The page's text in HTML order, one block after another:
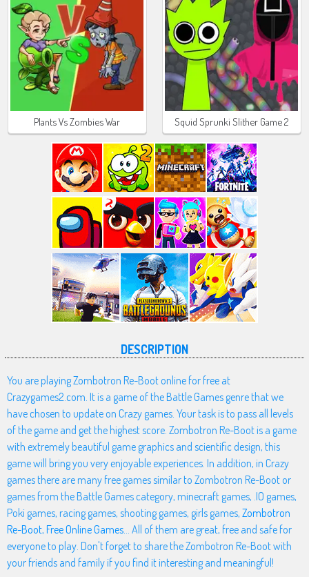
Plants Vs Zombies War Squid Sprunki Slither Game 2
DESCRIPTION
You are playing Zombotron Re-Boot online for free at
Crazygames2.com. It is a game of the Battle Games genre that we
have chosen to update on Crazy games. Your task is to pass all levels
of the game and get the highest score. Zombotron Re-Boot is a game
with extremely beautiful game graphics and scientific design, this
game will bring you very enjoyable experiences. In addition, in Crazy
games there are many free games similar to Zombotron Re-Boot or
games from the Battle Games category, minecraft games, .IO games,
Poki games, racing games, shooting games, girls games, Zombotron
Re-Boot, Free Online Games ... All of them are great, free and safe for
everyone to play. Don't forget to share the Zombotron Re-Boot with
your friends and family if you find it interesting and meaningful!